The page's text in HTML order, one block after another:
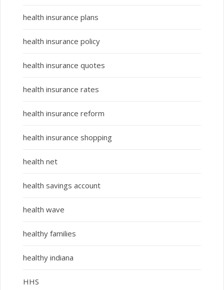
health insurance plans
health insurance policy
health insurance quotes
health insurance rates
health insurance reform
health insurance shopping
health net
health savings account
health wave
healthy families
healthy indiana
HHS